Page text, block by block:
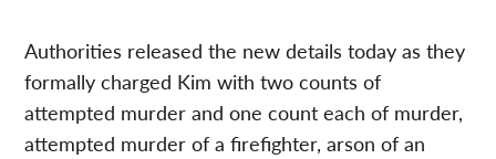
Authorities released the new details today as they
formally charged Kim with two counts of
attempted murder and one count each of murder,
attempted murder of a firefighter, arson of an